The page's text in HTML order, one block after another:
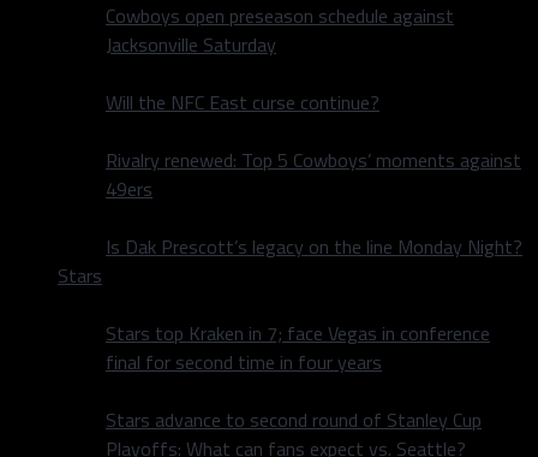
Cowboys open preseason schedule against
Jacksonville Saturday
Will the NFC East curse continue?
Rivalry renewed: Top 5 Cowboys’ moments against
49ers
Is Dak Prescott’s legacy on the line Monday Night?
Stars
Stars top Kraken in 7; face Vegas in conference
final for second time in four years
Stars advance to second round of Stanley Cup
Playoffs: What can fans expect vs. Seattle?